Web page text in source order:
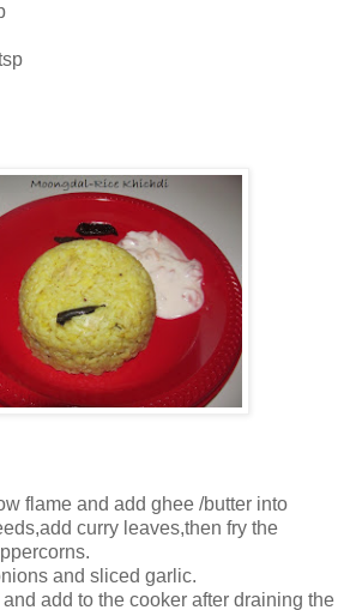
flame and add ghee /butter into
curry leaves,then fry the
and sliced garlic.
add to the cooker after draining the